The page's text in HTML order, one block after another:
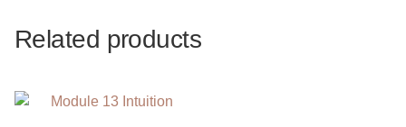
Related products